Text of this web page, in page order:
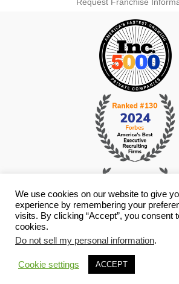
© Copyright 2026 i4 Search Group - All Rights
- Staffing Websites ByStaffing Future
We use cookies on our website to give
experience by remembering your
visits. By clicking “Accept”, you consent
cookies.
Do not sell my personal information.
Cookie settings ACCEPT